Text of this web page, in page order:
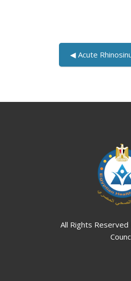
◀︎ Acute
All Rights